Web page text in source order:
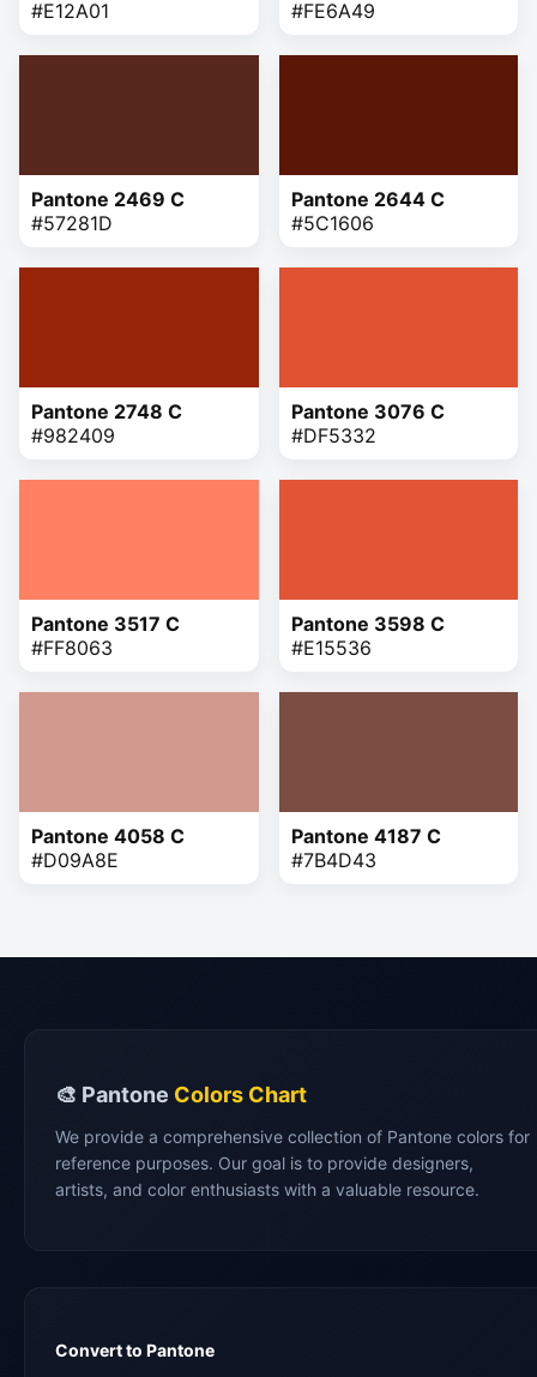
#E12A01
#FE6A49
Pantone 2469 C
#57281D
Pantone 2644 C
#5C1606
Pantone 2748 C
#982409
Pantone 3076 C
#DF5332
Pantone 3517 C
#FF8063
Pantone 3598 C
#E15536
Pantone 4058 C
#D09A8E
Pantone 4187 C
#7B4D43
🎨 Pantone Colors Chart
We provide a comprehensive collection of Pantone colors for
reference purposes. Our goal is to provide designers,
artists, and color enthusiasts with a valuable resource.
Convert to Pantone